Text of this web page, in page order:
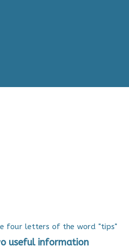
useful information